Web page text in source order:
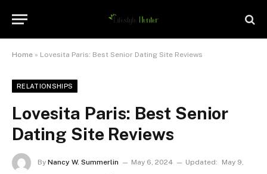
Home » Lovesita Paris: Best Senior Dating Site Reviews
RELATIONSHIPS
Lovesita Paris: Best Senior
Dating Site Reviews
By Nancy W. Summerlin May 6, 2024 Updated:
May 9,